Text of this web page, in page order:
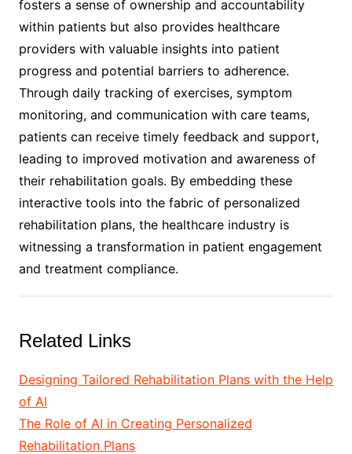
fosters a sense of ownership and accountability
within patients but also provides healthcare
providers with valuable insights into patient
progress and potential barriers to adherence.
Through daily tracking of exercises, symptom
monitoring, and communication with care teams,
patients can receive timely feedback and support,
leading to improved motivation and awareness of
their rehabilitation goals. By embedding these
interactive tools into the fabric of personalized
rehabilitation plans, the healthcare industry is
witnessing a transformation in patient engagement
and treatment compliance.
Related Links
Designing Tailored Rehabilitation Plans with the Help
of AI
The Role of AI in Creating Personalized
Rehabilitation Plans